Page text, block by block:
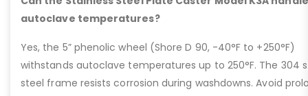
autoclave temperatures?
Yes, the 5” phenolic wheel (Shore D 90, -40°F to +250°F)
withstands autoclave temperatures up to 250°F. The 304
steel frame resists corrosion during washdowns. Avoid